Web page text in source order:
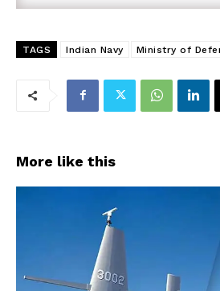
TAGS Indian Navy Ministry of
More like this